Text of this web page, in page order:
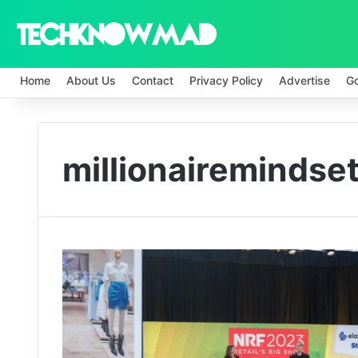
Home About Us Contact Privacy Policy Advertise